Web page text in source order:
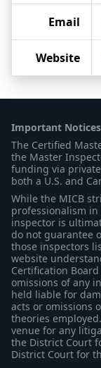
Email
Website
Important Notices
The Certified
the Master
funding via
both a U.S. and
While the MICB
professionalism
inspector is
do not guarantee
those inspectors
website
Certification
omissions of any
held liable for
acts or omissions
theories
venue for any
the District Court
District Court for